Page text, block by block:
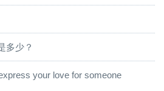
多少？
your love for someone